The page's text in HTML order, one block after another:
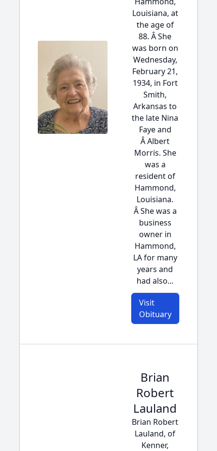
Louisiana, at
the age of
88. Â She
was born on
Wednesday,
February 21,
1934, in Fort
Smith,
Arkansas to
the late Nina
Faye and
Â Albert
Morris. She
was a
resident of
Hammond,
Louisiana.
Â She was a
business
owner in
Hammond,
LA for many
years and
had also...
Visit
Obituary
Brian
Robert
Lauland
Brian Robert
Lauland, of
Kenner,